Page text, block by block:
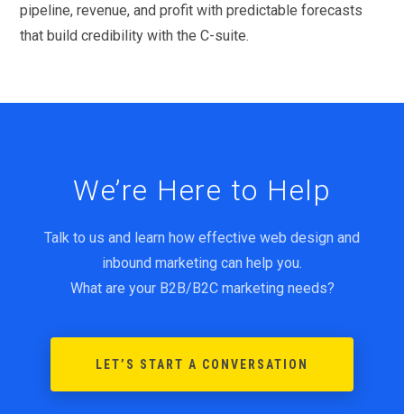
pipeline, revenue, and profit with predictable forecasts
that build credibility with the C-suite.
We’re Here to Help
Talk to us and learn how effective web design and
inbound marketing can help you.
What are your B2B/B2C marketing needs?
LET’S START A CONVERSATION